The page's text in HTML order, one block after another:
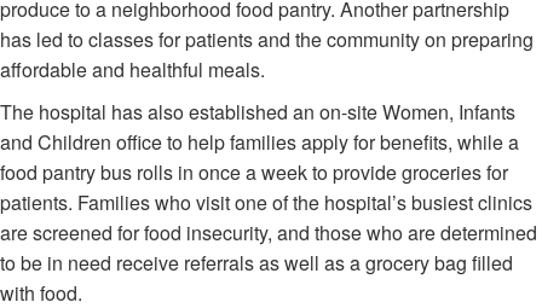
produce to a neighborhood food pantry. Another partnership
has led to classes for patients and the community on preparing
affordable and healthful meals.
The hospital has also established an on-site Women, Infants
and Children office to help families apply for benefits, while a
food pantry bus rolls in once a week to provide groceries for
patients. Families who visit one of the hospital’s busiest clinics
are screened for food insecurity, and those who are determined
to be in need receive referrals as well as a grocery bag filled
with food.